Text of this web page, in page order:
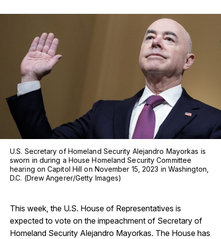
U.S. Secretary of Homeland Security Alejandro Mayorkas is
sworn in during a House Homeland Security Committee
hearing on Capitol Hill on November 15, 2023 in Washington,
D.C. (Drew Angerer/Getty Images)
This week, the U.S. House of Representatives is
expected to vote on the impeachment of Secretary of
Homeland Security Alejandro Mayorkas. The House has